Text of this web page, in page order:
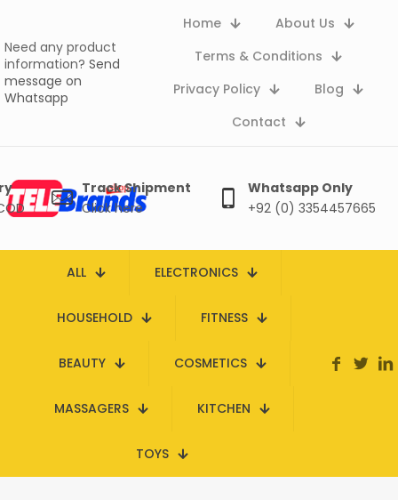
Need any product
information? Send
message on
Whatsapp
Home
About Us
Terms & Conditions
Privacy Policy
Blog
Contact
Track Shipment
Click here
Whatsapp Only
+92 (0) 3354457665
ALL ELECTRONICS
HOUSEHOLD FITNESS
BEAUTY COSMETICS
MASSAGERS KITCHEN
TOYS